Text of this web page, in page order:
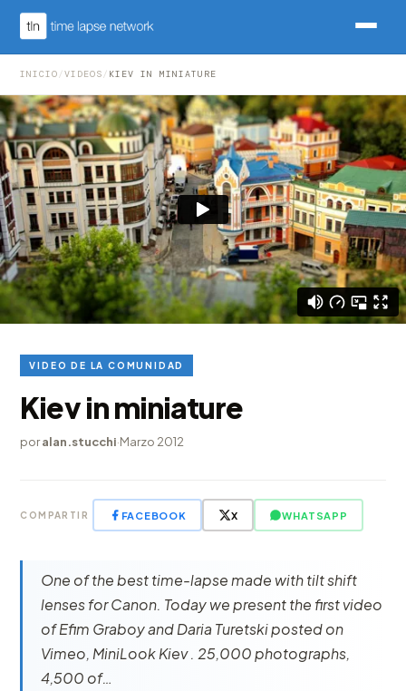
INICIO /VIDEOS / KIEV IN MINIATURE
VIDEO DE LA COMUNIDAD
Kiev in miniature
poralan.stucchi·Marzo 2012
COMPARTIR FACEBOOK X WHATSAPP
One of the best time-lapse made ​​with tilt shift
lenses for Canon. Today we present the first video
of Efim Graboy and Daria Turetski posted on
Vimeo, MiniLook Kiev . 25,000 photographs,
4,500 of…